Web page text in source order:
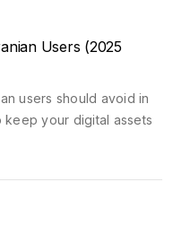
Users (2025
users should avoid in
your digital assets